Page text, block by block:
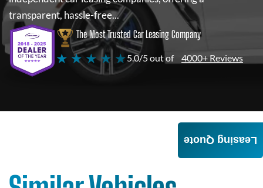
transparent, hassle-free...
The Most Trusted Car Leasing Company
★ ★ ★ ★ ★5.0/5 out of 4000+ Reviews
Leasing Quote